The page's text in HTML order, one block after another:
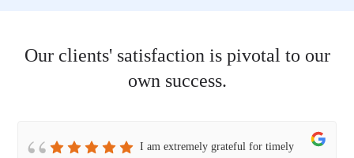
Our clients' satisfaction is pivotal to our
own success.
I am extremely grateful for timely